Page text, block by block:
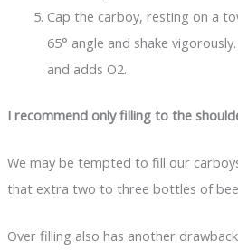
Cap the carboy, resting on a
65° angle and shake
and adds O2.
I recommend only filling to the
We may be tempted to fill our
that extra two to three bottles of
Over filling also has another